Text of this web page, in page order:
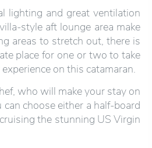
lighting and great ventilation
style aft lounge area make
areas to stretch out, there is
place for one or two to take
on this catamaran.
who will make your stay on
choose either a half-board
the stunning US Virgin